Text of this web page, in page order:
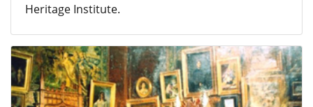
Heritage Institute.